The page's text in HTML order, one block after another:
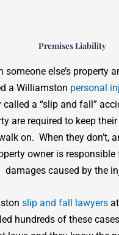
Premises Liability
someone else’s property
a Williamston personal
called a “slip and fall”
are required to keep
on. When they don’t,
owner is
damages caused by the
slip and fall lawyersat
hundreds of these